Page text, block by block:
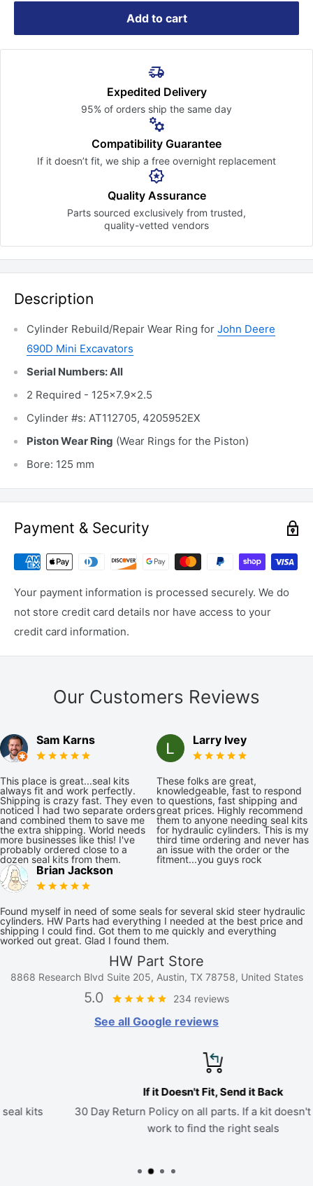
Add to cart
Expedited Delivery
95% of orders ship the same day
Compatibility Guarantee
If it doesn’t fit, we ship a free overnight replacement
Quality Assurance
Parts sourced exclusively from trusted,
quality-vetted vendors
Description
Cylinder Rebuild/Repair Wear Ring for John Deere
690D Mini Excavators
Serial Numbers: All
2 Required - 125x7.9x2.5
Cylinder #s: AT112705, 4205952EX
Piston Wear Ring (Wear Rings for the Piston)
Bore: 125 mm
Payment & Security
Your payment information is processed securely. We do
not store credit card details nor have access to your
credit card information.
Our Customers Reviews
Sam Karns
This place is great...seal kits
always fit and work perfectly.
Shipping is crazy fast. They even
noticed I had two separate orders
and combined them to save me
the extra shipping. World needs
more businesses like this! I've
probably ordered close to a
dozen seal kits from them.
Larry Ivey
These folks are great,
knowledgeable, fast to respond
to questions, fast shipping and
great prices. Highly recommend
them to anyone needing seal kits
for hydraulic cylinders. This is my
third time ordering and never has
an issue with the order or the
fitment...you guys rock
Brian Jackson
Found myself in need of some seals for several skid steer hydraulic
cylinders. HW Parts had everything I needed at the best price and
shipping I could find. Got them to me quickly and everything
worked out great. Glad I found them.
HW Part Store
8868 Research Blvd Suite 205, Austin, TX 78758, United States
5.0 234 reviews
See all Google reviews
If it Doesn't Fit, Send it Back
30 Day Return Policy on all parts. If a kit doesn't fit, we'll
work to find the right seals